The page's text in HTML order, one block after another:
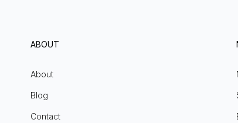
ABOUT
About
Blog
Contact